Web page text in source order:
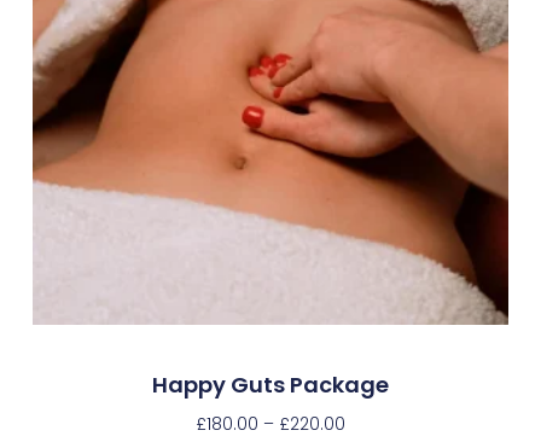
Happy Guts Package
£180.00 – £220.00